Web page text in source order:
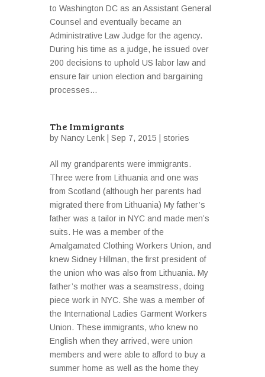
to Washington DC as an Assistant General
Counsel and eventually became an
Administrative Law Judge for the agency.
During his time as a judge, he issued over
200 decisions to uphold US labor law and
ensure fair union election and bargaining
processes...
The Immigrants
by Nancy Lenk | Sep 7, 2015 | stories
All my grandparents were immigrants.
Three were from Lithuania and one was
from Scotland (although her parents had
migrated there from Lithuania) My father’s
father was a tailor in NYC and made men’s
suits. He was a member of the
Amalgamated Clothing Workers Union, and
knew Sidney Hillman, the first president of
the union who was also from Lithuania. My
father’s mother was a seamstress, doing
piece work in NYC. She was a member of
the International Ladies Garment Workers
Union. These immigrants, who knew no
English when they arrived, were union
members and were able to afford to buy a
summer home as well as the home they